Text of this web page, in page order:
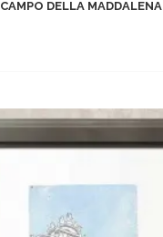
CAMPO DELLA MADDALENA